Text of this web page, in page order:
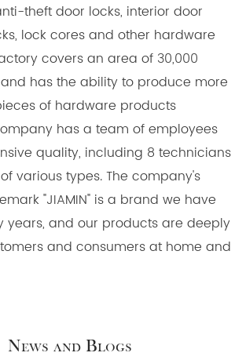
theft door locks, interior door
lock cores and other hardware
covers an area of 30,000
has the ability to produce more
of hardware products
has a team of employees
quality, including 8 technicians
various types. The company's
"JIAMIN" is a brand we have
years, and our products are deeply
and consumers at home and
News and Blogs